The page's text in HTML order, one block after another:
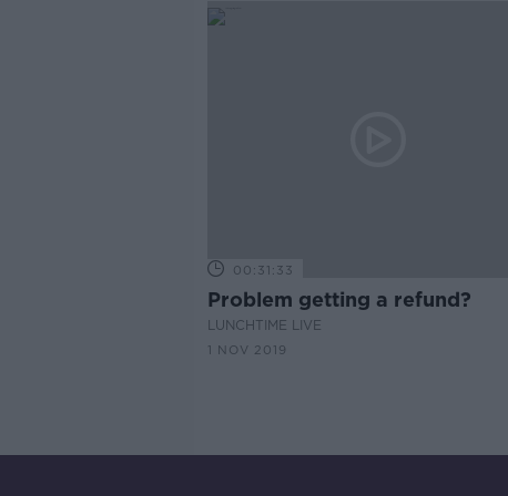
00:31:33
Problem getting a refund?
LUNCHTIME LIVE
1 NOV 2019